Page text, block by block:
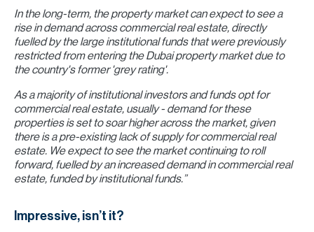
In the long-term, the property market can expect to see a
rise in demand across commercial real estate, directly
fuelled by the large institutional funds that were previously
restricted from entering the Dubai property market due to
the country's former 'grey rating'.
As a majority of institutional investors and funds opt for
commercial real estate, usually - demand for these
properties is set to soar higher across the market, given
there is a pre-existing lack of supply for commercial real
estate. We expect to see the market continuing to roll
forward, fuelled by an increased demand in commercial real
estate, funded by institutional funds.”
Impressive, isn’t it?